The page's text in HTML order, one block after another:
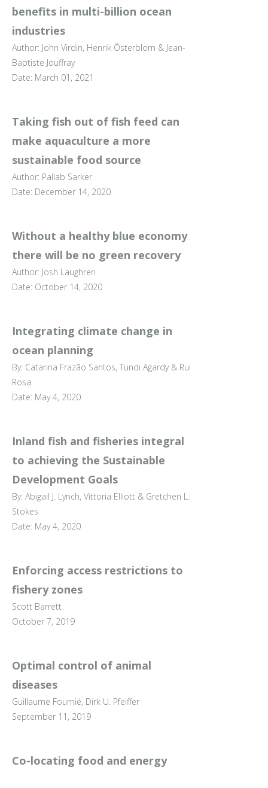
benefits in multi-billion ocean
industries
Author: John Virdin, Henrik Österblom & Jean-
Baptiste Jouffray
Date: March 01, 2021
Taking fish out of fish feed can
make aquaculture a more
sustainable food source
Author: Pallab Sarker
Date: December 14, 2020
Without a healthy blue economy
there will be no green recovery
Author: Josh Laughren
Date: October 14, 2020
Integrating climate change in
ocean planning
By: Catarina Frazão Santos, Tundi Agardy & Rui
Rosa
Date: May 4, 2020
Inland fish and fisheries integral
to achieving the Sustainable
Development Goals
By: Abigail J. Lynch, Vittoria Elliott & Gretchen L.
Stokes
Date: May 4, 2020
Enforcing access restrictions to
fishery zones
Scott Barrett
October 7, 2019
Optimal control of animal
diseases
Guillaume Fournié, Dirk U. Pfeiffer
September 11, 2019
Co-locating food and energy